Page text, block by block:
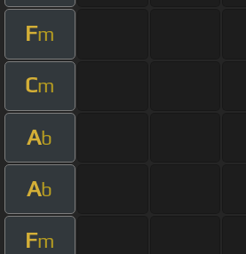
Fm
Cm
Ab
Ab
Fm